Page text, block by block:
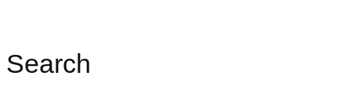
Search